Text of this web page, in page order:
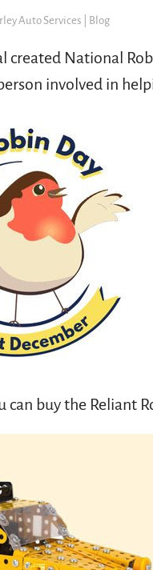
Auto Services | Blog
created National
involved in
can buy the Reliant